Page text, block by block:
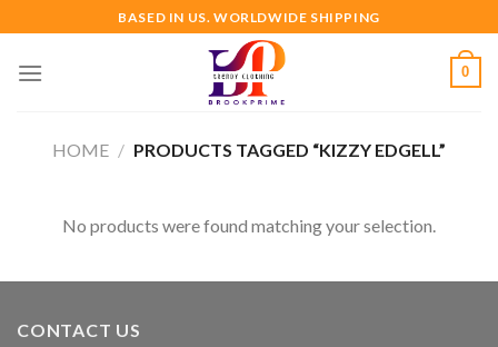
to
content
BASED IN US. WORLDWIDE SHIPPING
0
HOME / PRODUCTS TAGGED “KIZZY EDGELL”
No products were found matching your selection.
CONTACT US